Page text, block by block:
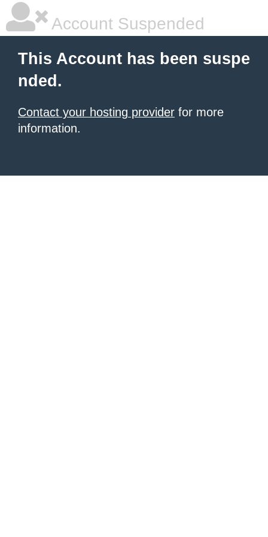
Account Suspended
This Account has been suspe
nded.
Contact your hosting provider for more
information.